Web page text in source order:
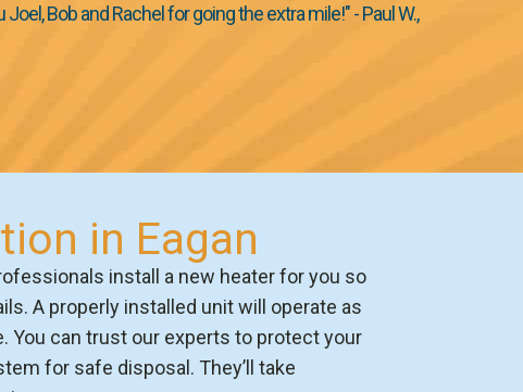
Bob and Rachel for going the extra mile!" - Paul W.,
in Eagan
install a new heater for you so
A properly installed unit will operate as
You can trust our experts to protect your
for safe disposal. They’ll take